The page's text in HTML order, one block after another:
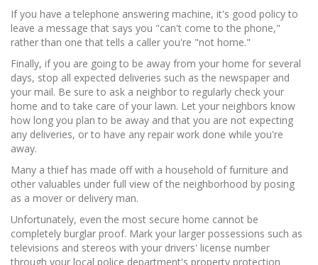
If you have a telephone answering machine, it's good policy to
leave a message that says you "can't come to the phone,"
rather than one that tells a caller you're "not home."
Finally, if you are going to be away from your home for several
days, stop all expected deliveries such as the newspaper and
your mail. Be sure to ask a neighbor to regularly check your
home and to take care of your lawn. Let your neighbors know
how long you plan to be away and that you are not expecting
any deliveries, or to have any repair work done while you're
away.
Many a thief has made off with a household of furniture and
other valuables under full view of the neighborhood by posing
as a mover or delivery man.
Unfortunately, even the most secure home cannot be
completely burglar proof. Mark your larger possessions such as
televisions and stereos with your drivers' license number
through your local police department's property protection